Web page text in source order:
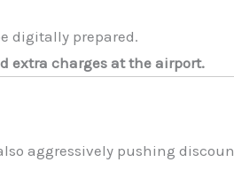
digitally prepared.
extra charges at the airport.
aggressively pushing